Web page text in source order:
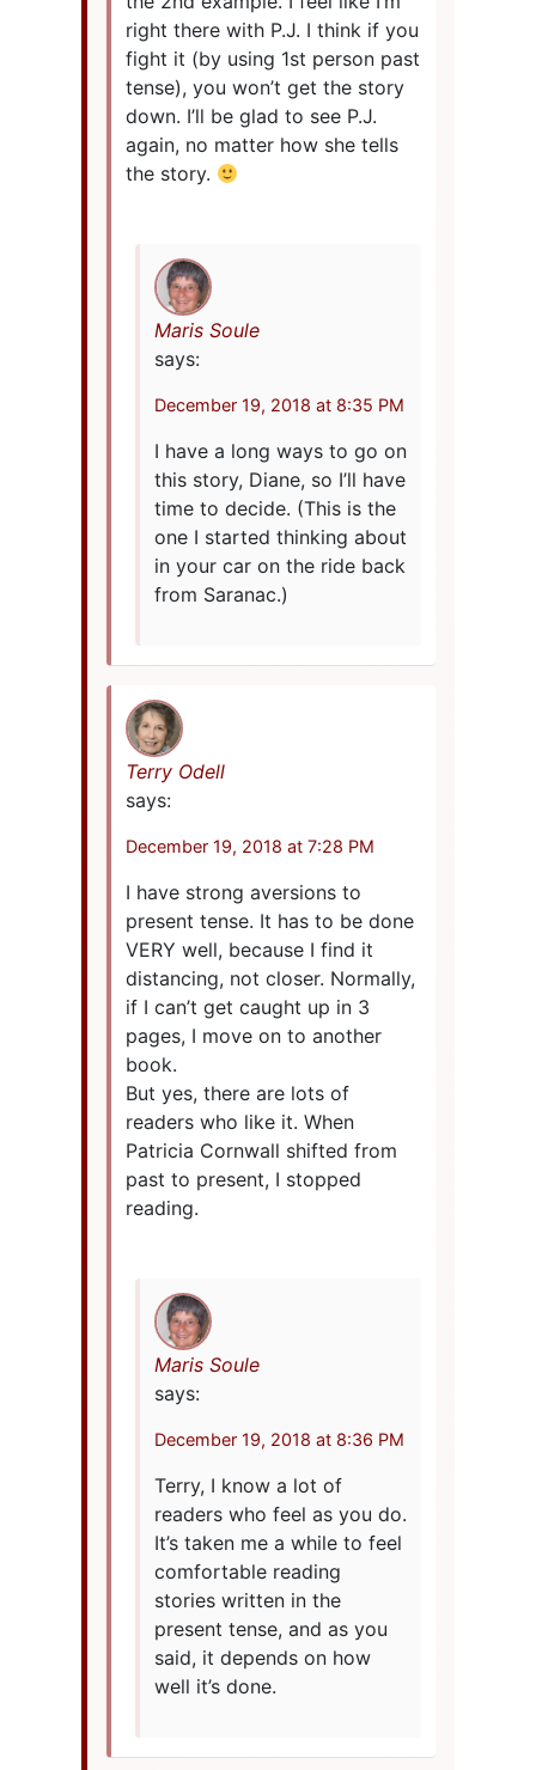
right there with P.J. I think if you
fight it (by using 1st person past
tense), you won’t get the story
down. I’ll be glad to see P.J.
again, no matter how she tells
the story.
Maris Soule
says:
December 19, 2018 at 8:35 PM
I have a long ways to go on
this story, Diane, so I’ll have
time to decide. (This is the
one I started thinking about
in your car on the ride back
from Saranac.)
Terry Odell
says:
December 19, 2018 at 7:28 PM
I have strong aversions to
present tense. It has to be done
VERY well, because I find it
distancing, not closer. Normally,
if I can’t get caught up in 3
pages, I move on to another
book.
But yes, there are lots of
readers who like it. When
Patricia Cornwall shifted from
past to present, I stopped
reading.
Maris Soule
says:
December 19, 2018 at 8:36 PM
Terry, I know a lot of
readers who feel as you do.
It’s taken me a while to feel
comfortable reading
stories written in the
present tense, and as you
said, it depends on how
well it’s done.